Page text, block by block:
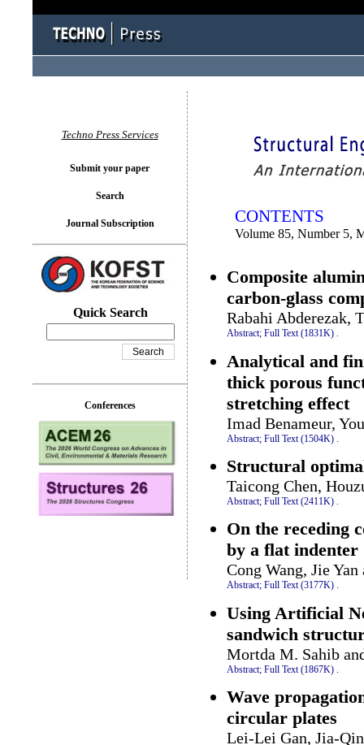
CONTENTS
Volume 85, Number 5,
Composite
carbon-glass
Rabahi Abderezak,
Abstract; Full Text (1831K) .
Analytical and
thick porous
stretching effect
Imad Benameur,
Abstract; Full Text (1504K)
Structural
Taicong Chen,
Abstract; Full Text (2411K) .
On the receding
by a flat indenter
Cong Wang, Jie
Abstract; Full Text (3177K) .
Using Artificial
sandwich
Mortda M. Sahib
Abstract; Full Text (1867K)
Wave
circular plates
Lei-Lei Gan, Jia-
Techno Press Services
Submit your paper
Search
Journal Subscription
Quick Search
Conferences